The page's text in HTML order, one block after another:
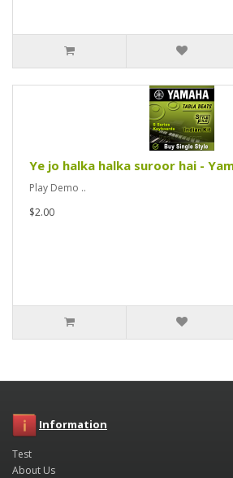
Ye jo halka halka suroor hai -
Play Demo ..
$2.00
Information
Test
About Us